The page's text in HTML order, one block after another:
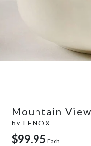
Mountain View
by LENOX
$99.95 Each